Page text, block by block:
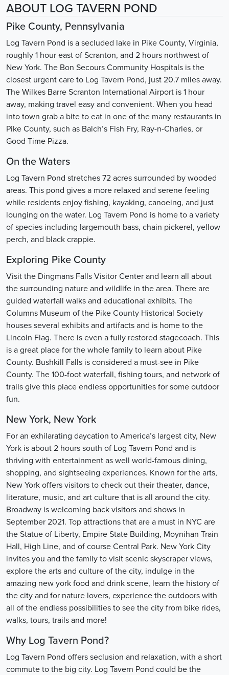
ABOUT LOG TAVERN POND
Pike County, Pennsylvania
Log Tavern Pond is a secluded lake in Pike County, Virginia,
roughly 1 hour east of Scranton, and 2 hours northwest of
New York. The Bon Secours Community Hospitals is the
closest urgent care to Log Tavern Pond, just 20.7 miles away.
The Wilkes Barre Scranton International Airport is 1 hour
away, making travel easy and convenient. When you head
into town grab a bite to eat in one of the many restaurants in
Pike County, such as Balch’s Fish Fry, Ray-n-Charles, or
Good Time Pizza.
On the Waters
Log Tavern Pond stretches 72 acres surrounded by wooded
areas. This pond gives a more relaxed and serene feeling
while residents enjoy fishing, kayaking, canoeing, and just
lounging on the water. Log Tavern Pond is home to a variety
of species including largemouth bass, chain pickerel, yellow
perch, and black crappie.
Exploring Pike County
Visit the Dingmans Falls Visitor Center and learn all about
the surrounding nature and wildlife in the area. There are
guided waterfall walks and educational exhibits. The
Columns Museum of the Pike County Historical Society
houses several exhibits and artifacts and is home to the
Lincoln Flag. There is even a fully restored stagecoach. This
is a great place for the whole family to learn about Pike
County. Bushkill Falls is considered a must-see in Pike
County. The 100-foot waterfall, fishing tours, and network of
trails give this place endless opportunities for some outdoor
fun.
New York, New York
For an exhilarating daycation to America’s largest city, New
York is about 2 hours south of Log Tavern Pond and is
thriving with entertainment as well world-famous dining,
shopping, and sightseeing experiences. Known for the arts,
New York offers visitors to check out their theater, dance,
literature, music, and art culture that is all around the city.
Broadway is welcoming back visitors and shows in
September 2021. Top attractions that are a must in NYC are
the Statue of Liberty, Empire State Building, Moynihan Train
Hall, High Line, and of course Central Park. New York City
invites you and the family to visit scenic skyscraper views,
explore the arts and culture of the city, indulge in the
amazing new york food and drink scene, learn the history of
the city and for nature lovers, experience the outdoors with
all of the endless possibilities to see the city from bike rides,
walks, tours, trails and more!
Why Log Tavern Pond?
Log Tavern Pond offers seclusion and relaxation, with a short
commute to the big city. Log Tavern Pond could be the